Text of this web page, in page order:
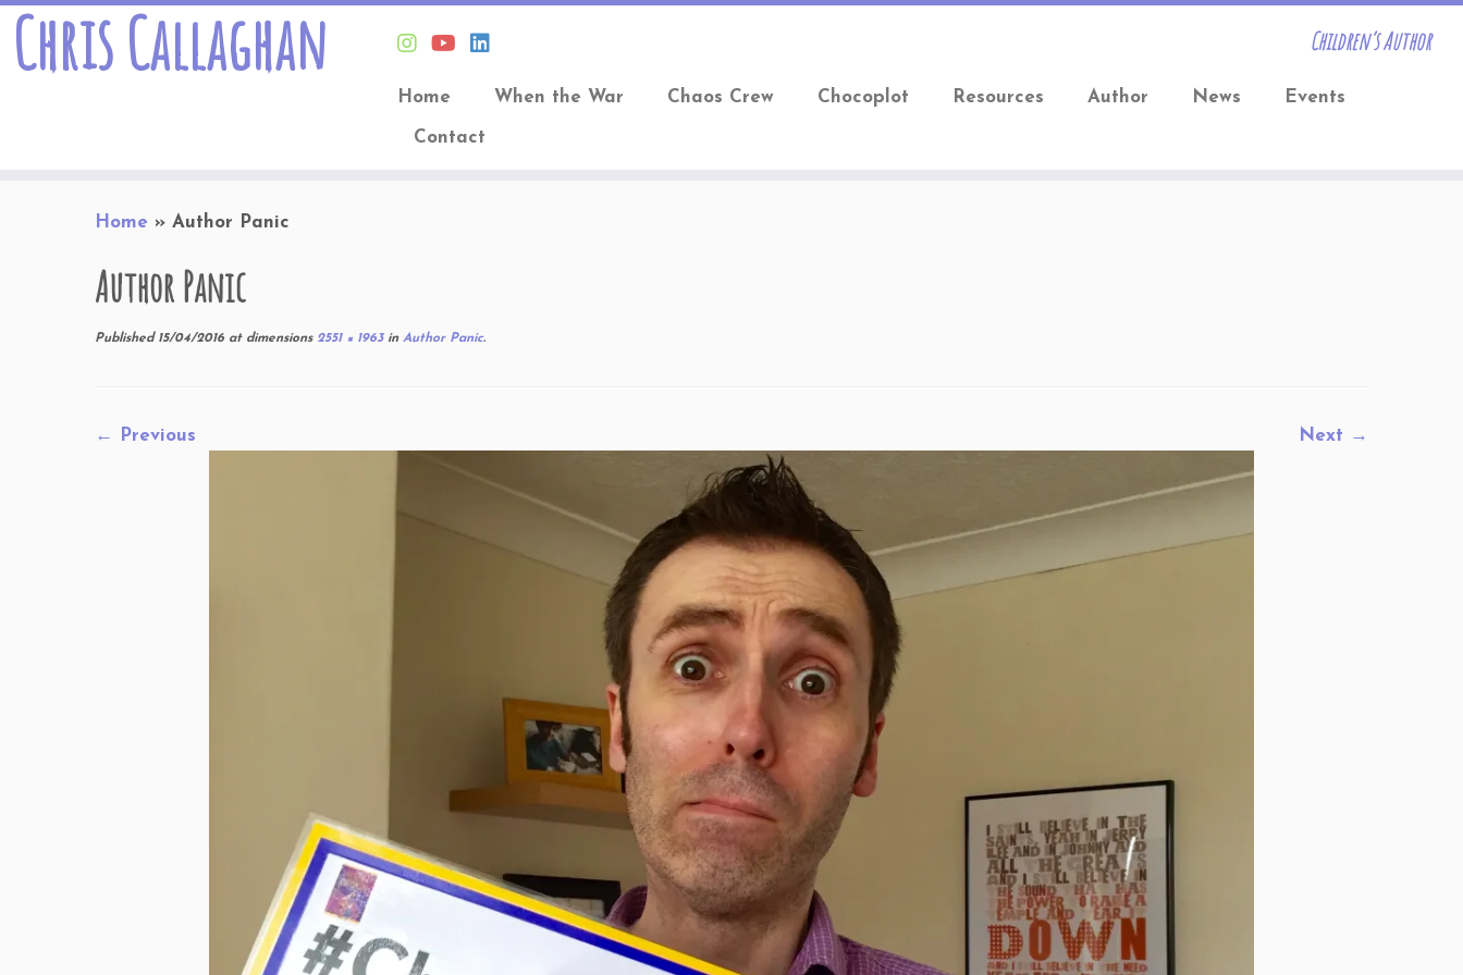
Chris Callaghan Children’s Author
Home When the War Chaos Crew Chocoplot Resources Author News Events
Contact
Home » Author Panic
Author Panic
Published 15/04/2016 at dimensions2551 × 1963inAuthor Panic.
← Previous Next →